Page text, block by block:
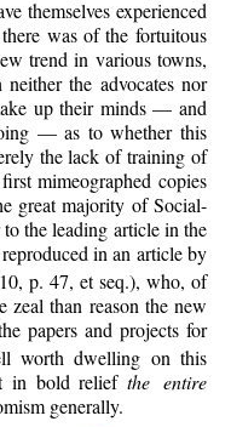
themselves experienced
was of the fortuitous
trend in various towns,
the advocates nor
up their minds — and
— as to whether this
the lack of training of
mimeographed copies
great majority of Social-
the leading article in the
in an article by
p. 47, et seq.), who, of
than reason the new
papers and projects for
worth dwelling on this
in bold relief the entire
generally.